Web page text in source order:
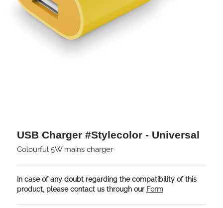
USB Charger #Stylecolor - Universal
Colourful 5W mains charger
In case of any doubt regarding the compatibility of this
product, please contact us through our Form